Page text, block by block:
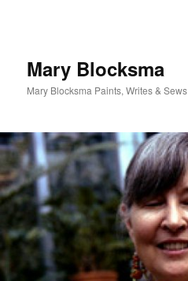
Mary Blocksma
Mary Blocksma Paints, Writes & Sews